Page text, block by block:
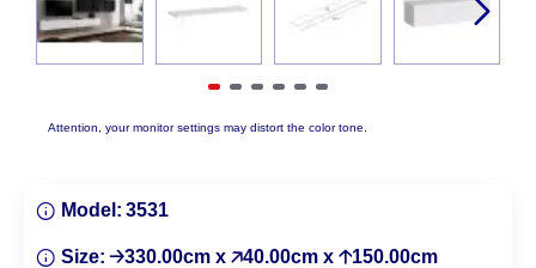
Attention, your monitor settings may distort the color tone.
Model: 3531
Size: 🡢330.00cm x 🡥40.00cm x 🡡150.00cm